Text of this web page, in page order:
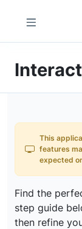
This
features
expected
Find the
step guide
then refine